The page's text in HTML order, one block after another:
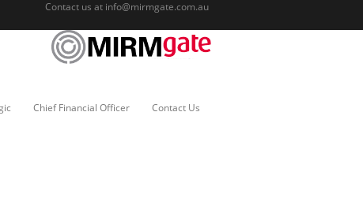
Contact us at info@mirmgate.com.au
Chief Financial Officer Contact Us